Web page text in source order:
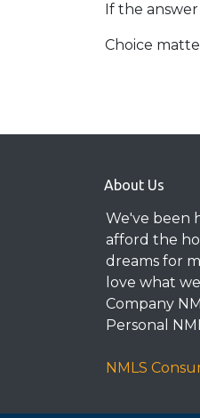
If the
Choice
About Us
We've been
afford the
dreams for
love what
Company
Personal
NMLS